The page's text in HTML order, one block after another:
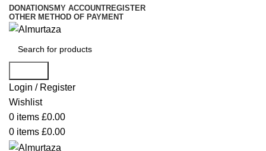
DONATIONS MY ACCOUNTREGISTER
OTHER METHOD OF PAYMENT
Login / Register
Wishlist
0 items £0.00
0 items £0.00